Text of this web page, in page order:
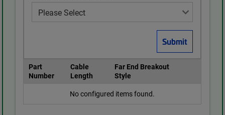
Part
Number
Cable
Length
Far End Breakout
Style
No configured items found.